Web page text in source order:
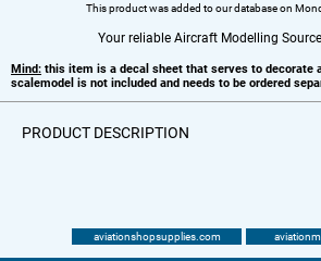
This product was added to our database on
Your reliable Aircraft Modelling
Mind: this item is a decal sheet that serves to decorate
scalemodel is not included and needs to be ordered
PRODUCT DESCRIPTION
aviationshopsupplies.com